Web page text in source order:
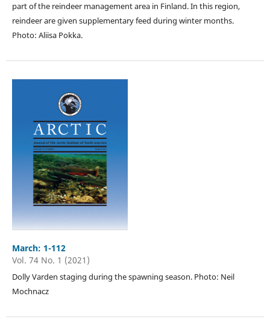
part of the reindeer management area in Finland. In this region,
reindeer are given supplementary feed during winter months.
Photo: Aliisa Pokka.
March: 1-112
Vol. 74 No. 1 (2021)
Dolly Varden staging during the spawning season. Photo: Neil
Mochnacz